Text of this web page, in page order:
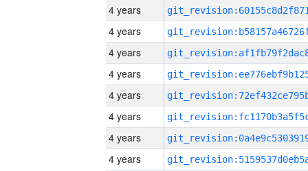
4 years
4 years
4 years
4 years
4 years
4 years
4 years
4 years